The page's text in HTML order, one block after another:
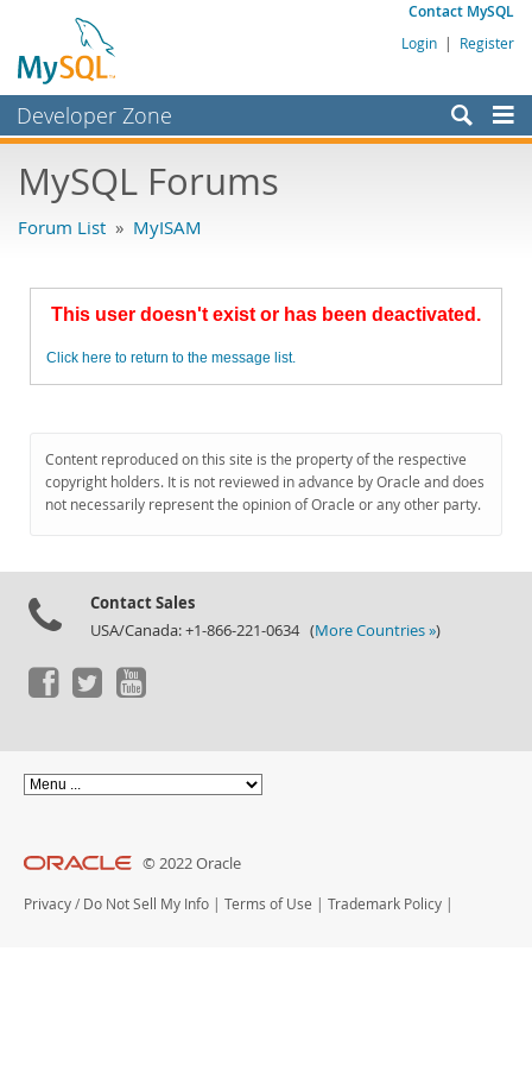
Contact MySQL
Login | Register
Developer Zone
Bugs
Labs
Planet MySQL
MySQL.com
Downloads
MySQL Forums
Forum List » MyISAM
This user doesn't exist or has been deactivated.
Click here to return to the message list.
Content reproduced on this site is the property of the respective
copyright holders. It is not reviewed in advance by Oracle and does
not necessarily represent the opinion of Oracle or any other party.
Contact Sales
USA/Canada: +1-866-221-0634 (More Countries »)
© 2022 Oracle
Privacy / Do Not Sell My Info | Terms of Use | Trademark Policy |